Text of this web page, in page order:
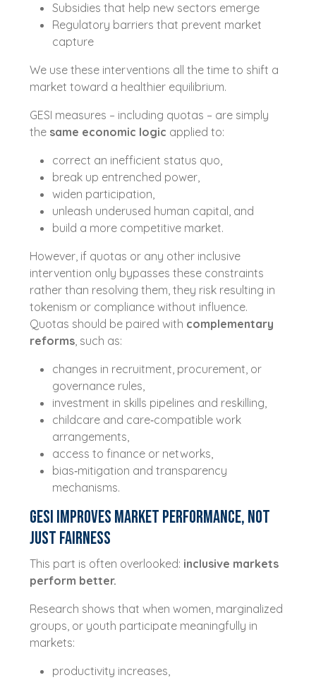
Subsidies that help new sectors emerge
Regulatory barriers that prevent market
capture
We use these interventions all the time to shift a
market toward a healthier equilibrium.
GESI measures – including quotas – are simply
the same economic logic applied to:
correct an inefficient status quo,
break up entrenched power,
widen participation,
unleash underused human capital, and
build a more competitive market.
However, if quotas or any other inclusive
intervention only bypasses these constraints
rather than resolving them, they risk resulting in
tokenism or compliance without influence.
Quotas should be paired with complementary
reforms, such as:
changes in recruitment, procurement, or
governance rules,
investment in skills pipelines and reskilling,
childcare and care‑compatible work
arrangements,
access to finance or networks,
bias‑mitigation and transparency
mechanisms.
GESI Improves Market Performance, Not
Just Fairness
This part is often overlooked: inclusive markets
perform better.
Research shows that when women, marginalized
groups, or youth participate meaningfully in
markets:
productivity increases,